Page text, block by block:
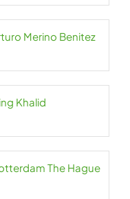
Merino Benitez
Khalid
The Hague